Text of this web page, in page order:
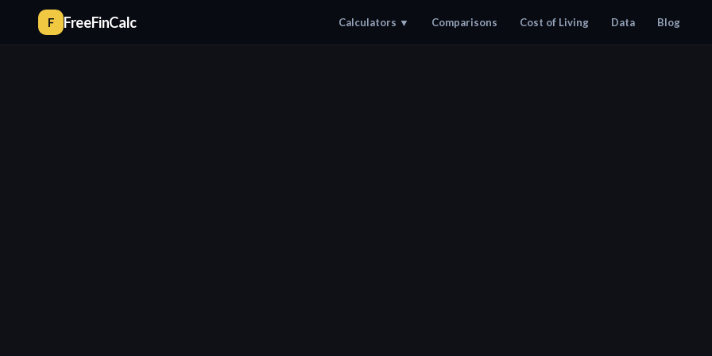
F FreeFinCalc Calculators ▼ Comparisons Cost of Living Data Blog